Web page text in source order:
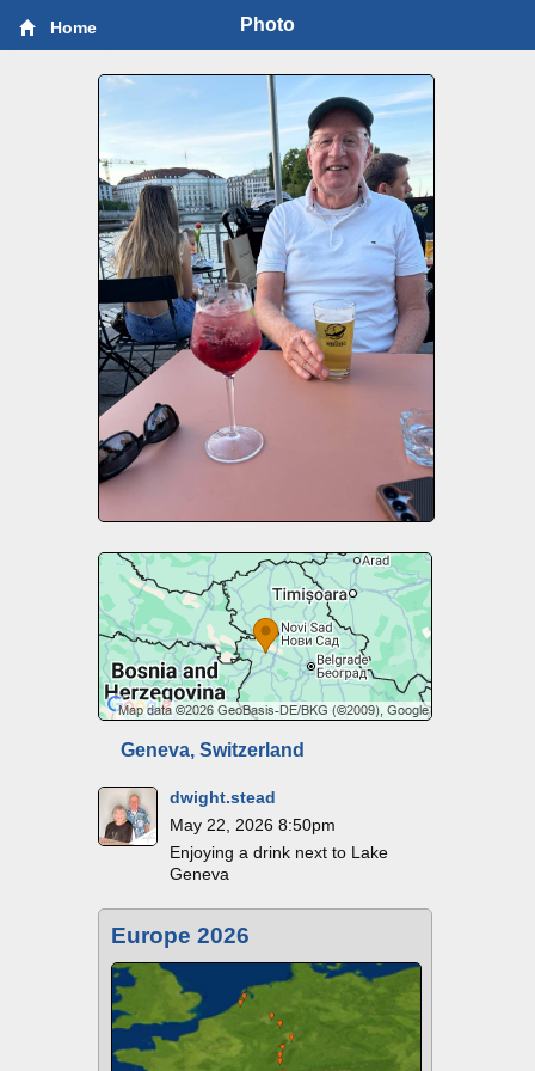
Home Photo
Geneva, Switzerland
dwight.stead
May 22, 2026 8:50pm
Enjoying a drink next to Lake
Geneva
Europe 2026